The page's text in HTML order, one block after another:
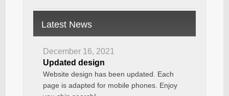
Latest News
December 16, 2021
Updated design
Website design has been updated. Each
page is adapted for mobile phones. Enjoy